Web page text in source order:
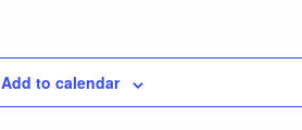
Add to calendar